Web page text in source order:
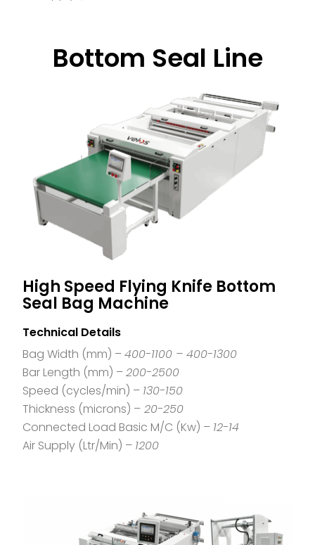
Bottom Seal Line
High Speed Flying Knife Bottom
Seal Bag Machine
Technical Details
Bag Width (mm) –400-1100 – 400-1300
Bar Length (mm) –200-2500
Speed (cycles/min) – 130-150
Thickness (microns) – 20-250
Connected Load Basic M/C (Kw) – 12-14
Air Supply (Ltr/Min) – 1200